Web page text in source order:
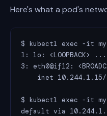
Here's what a pod's
$ kubectl exec -it
1: lo: <LOOPBACK> ...
3: eth0@if12:
inet
$ kubectl exec -it
default via